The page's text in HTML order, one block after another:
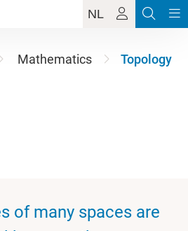
NL
Mathematics Topology
of many spaces are